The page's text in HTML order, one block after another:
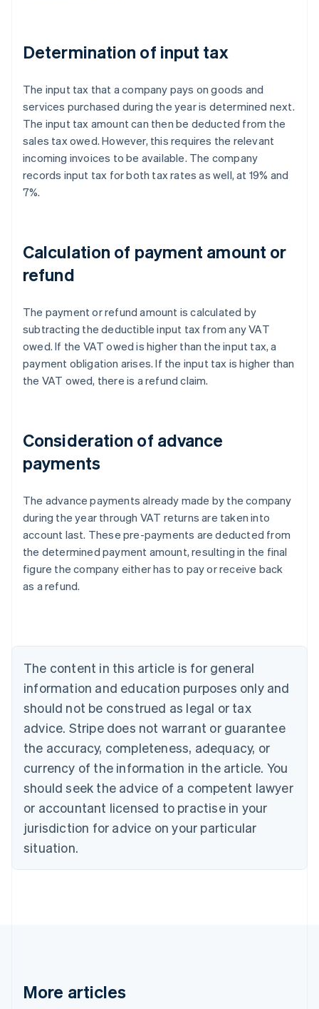
Determination of input tax
The input tax that a company pays on goods and
services purchased during the year is determined next.
The input tax amount can then be deducted from the
sales tax owed. However, this requires the relevant
incoming invoices to be available. The company
records input tax for both tax rates as well, at 19% and
7%.
Calculation of payment amount or
refund
The payment or refund amount is calculated by
subtracting the deductible input tax from any VAT
owed. If the VAT owed is higher than the input tax, a
payment obligation arises. If the input tax is higher than
the VAT owed, there is a refund claim.
Consideration of advance
payments
The advance payments already made by the company
during the year through VAT returns are taken into
account last. These pre-payments are deducted from
the determined payment amount, resulting in the final
figure the company either has to pay or receive back
as a refund.
The content in this article is for general
information and education purposes only and
should not be construed as legal or tax
advice. Stripe does not warrant or guarantee
the accuracy, completeness, adequacy, or
currency of the information in the article. You
should seek the advice of a competent lawyer
or accountant licensed to practise in your
jurisdiction for advice on your particular
situation.
More articles
Australia
English
NederlandsFrançaisDeutschEnglish
PortuguêsEnglish
Bulgaria
English
EnglishFrançais
Croatia
Italiano
Cyprus
English
Czech Republic
Denmark
English
English